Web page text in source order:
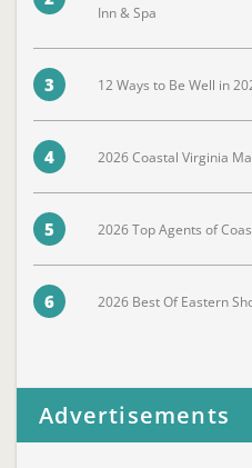
Inn & Spa
3 12 Ways to Be Well in
4 2026 Coastal Virginia
5 2026 Top Agents of
6 2026 Best Of Eastern
Advertisements